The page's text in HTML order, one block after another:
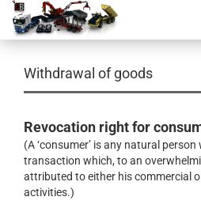
Withdrawal of goods
Revocation right for
(A ‘consumer’ is any natural person
transaction which, to an
attributed to either his commercial
activities.)